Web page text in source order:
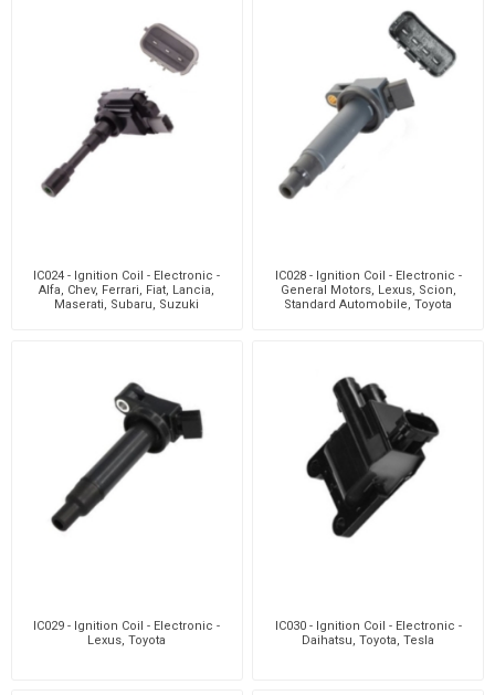
IC024 - Ignition Coil - Electronic -
Alfa, Chev, Ferrari, Fiat, Lancia,
Maserati, Subaru, Suzuki
IC028 - Ignition Coil - Electronic -
General Motors, Lexus, Scion,
Standard Automobile, Toyota
IC029 - Ignition Coil - Electronic -
Lexus, Toyota
IC030 - Ignition Coil - Electronic -
Daihatsu, Toyota, Tesla